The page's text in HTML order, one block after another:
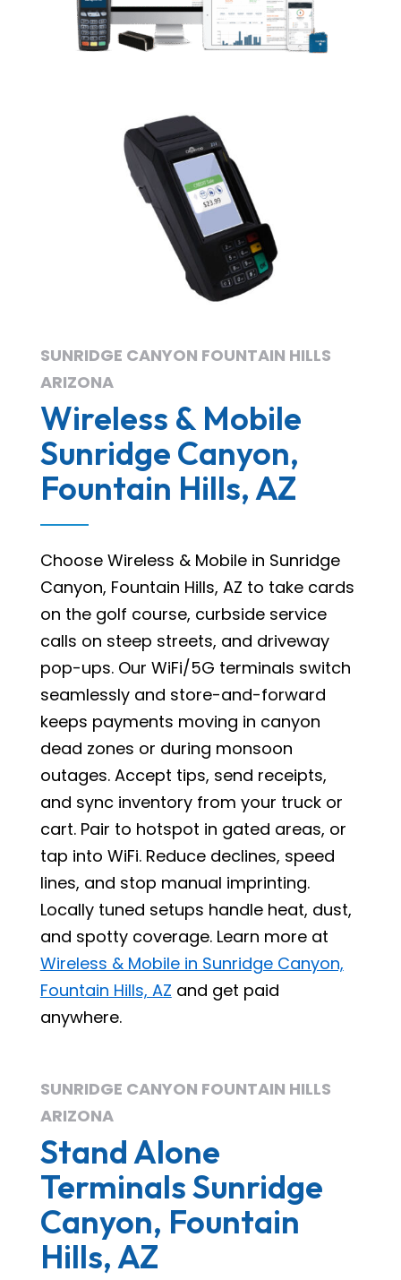
SUNRIDGE CANYON FOUNTAIN HILLS
ARIZONA
Wireless & Mobile
Sunridge Canyon,
Fountain Hills, AZ
Choose Wireless & Mobile in Sunridge
Canyon, Fountain Hills, AZ to take cards
on the golf course, curbside service
calls on steep streets, and driveway
pop-ups. Our WiFi/5G terminals switch
seamlessly and store-and-forward
keeps payments moving in canyon
dead zones or during monsoon
outages. Accept tips, send receipts,
and sync inventory from your truck or
cart. Pair to hotspot in gated areas, or
tap into WiFi. Reduce declines, speed
lines, and stop manual imprinting.
Locally tuned setups handle heat, dust,
and spotty coverage. Learn more at
Wireless & Mobile in Sunridge Canyon,
Fountain Hills, AZ and get paid
anywhere.
SUNRIDGE CANYON FOUNTAIN HILLS
ARIZONA
Stand Alone
Terminals Sunridge
Canyon, Fountain
Hills, AZ